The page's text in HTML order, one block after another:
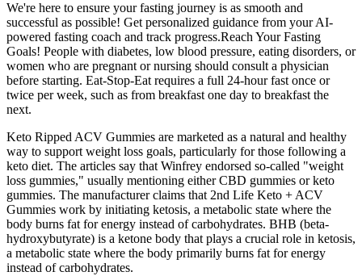
We're here to ensure your fasting journey is as smooth and
successful as possible! Get personalized guidance from your AI-
powered fasting coach and track progress.Reach Your Fasting
Goals! People with diabetes, low blood pressure, eating disorders, or
women who are pregnant or nursing should consult a physician
before starting. Eat-Stop-Eat requires a full 24-hour fast once or
twice per week, such as from breakfast one day to breakfast the
next.
Keto Ripped ACV Gummies are marketed as a natural and healthy
way to support weight loss goals, particularly for those following a
keto diet. The articles say that Winfrey endorsed so-called "weight
loss gummies," usually mentioning either CBD gummies or keto
gummies. The manufacturer claims that 2nd Life Keto + ACV
Gummies work by initiating ketosis, a metabolic state where the
body burns fat for energy instead of carbohydrates. BHB (beta-
hydroxybutyrate) is a ketone body that plays a crucial role in ketosis,
a metabolic state where the body primarily burns fat for energy
instead of carbohydrates.